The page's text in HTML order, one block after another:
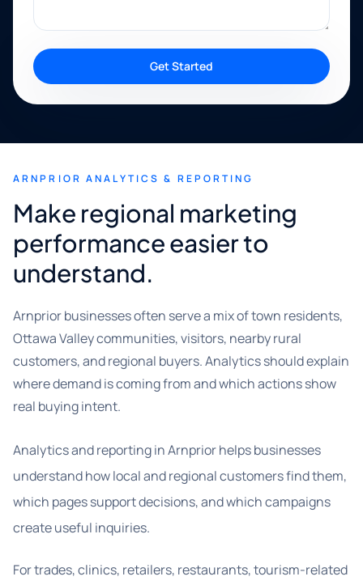
Get Started
ARNPRIOR ANALYTICS & REPORTING
Make regional marketing
performance easier to
understand.
Arnprior businesses often serve a mix of town residents,
Ottawa Valley communities, visitors, nearby rural
customers, and regional buyers. Analytics should explain
where demand is coming from and which actions show
real buying intent.
Analytics and reporting in Arnprior helps businesses
understand how local and regional customers find them,
which pages support decisions, and which campaigns
create useful inquiries.
For trades, clinics, retailers, restaurants, tourism-related